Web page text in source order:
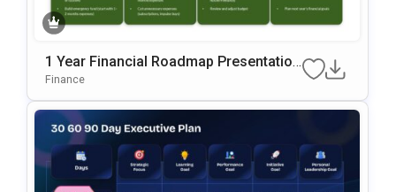
1 Year Financial Roadmap Presentation
Template
Finance